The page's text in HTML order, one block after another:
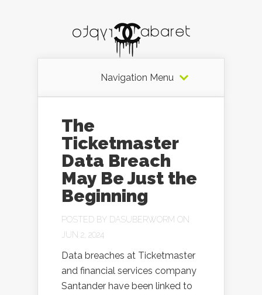
Navigation Menu
The
Ticketmaster
Data Breach
May Be Just the
Beginning
POSTED BY DASUBERWORM ON
JUN 2, 2024
Data breaches at Ticketmaster
and financial services company
Santander have been linked to